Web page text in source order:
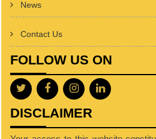
News
Contact Us
FOLLOW US ON
DISCLAIMER